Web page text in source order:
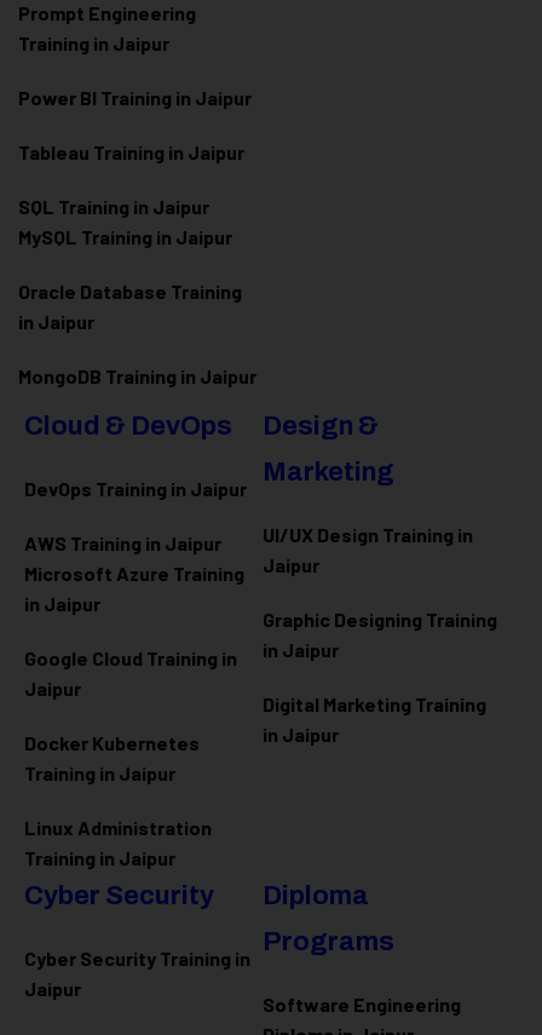
Prompt Engineering
Training in Jaipur
Power BI Training in Jaipur
Tableau Training in Jaipur
SQL Training in Jaipur
MySQL Training in Jaipur
Oracle Database Training
in Jaipur
MongoDB Training in Jaipur
Cloud & DevOps
DevOps Training in Jaipur
AWS Training in Jaipur
Microsoft Azure Training
in Jaipur
Google Cloud Training in
Jaipur
Docker Kubernetes
Training in Jaipur
Linux Administration
Training in Jaipur
Design &
Marketing
UI/UX Design Training in
Jaipur
Graphic Designing Training
in Jaipur
Digital Marketing Training
in Jaipur
Cyber Security
Cyber Security Training in
Jaipur
Diploma
Programs
Software Engineering